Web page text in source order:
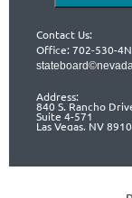
Contact Us:
Office: 702-530-
Address:
840 S. Rancho
Suite 4-571
Las Vegas, NV